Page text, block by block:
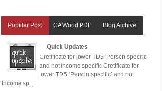
Popular Post CA World PDF Blog Archive
Quick Updates
Cretificate for lower TDS 'Person specific
and not income specific Cretificate for
lower TDS ‘Person specific’ and not
‘Income sp...